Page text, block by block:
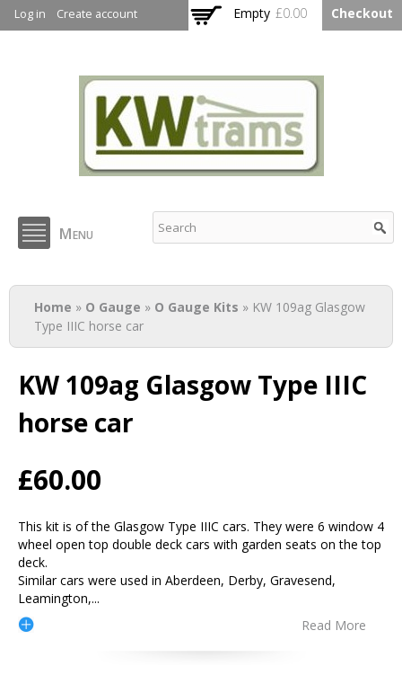
main
Log in Create account Empty £0.00 Checkout
KW Trams
Menu
You are here
Home » O Gauge » O Gauge Kits » KW 109ag Glasgow
Type IIIC horse car
KW 109ag Glasgow Type IIIC
horse car
£60.00
This kit is of the Glasgow Type IIIC cars. They were 6 window 4
wheel open top double deck cars with garden seats on the top
deck.
Similar cars were used in Aberdeen, Derby, Gravesend,
Leamington,...
Read More